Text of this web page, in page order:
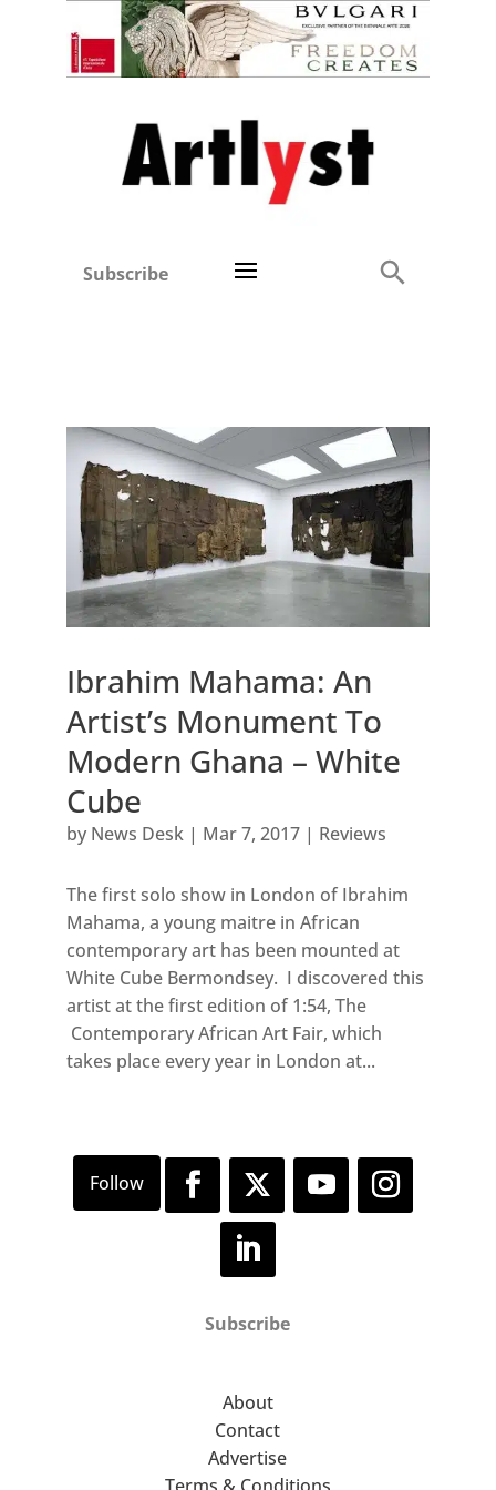
Subscribe
Ibrahim Mahama: An
Artist’s Monument To
Modern Ghana – White
Cube
by News Desk| Mar 7, 2017| Reviews
The first solo show in London of Ibrahim
Mahama, a young maitre in African
contemporary art has been mounted at
White Cube Bermondsey. I discovered this
artist at the first edition of 1:54, The
Contemporary African Art Fair, which
takes place every year in London at...
Subscribe
About
Contact
Advertise
Terms & Conditions